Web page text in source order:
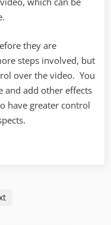
they are
steps involved, but
over the video. You
and add other effects
have greater control